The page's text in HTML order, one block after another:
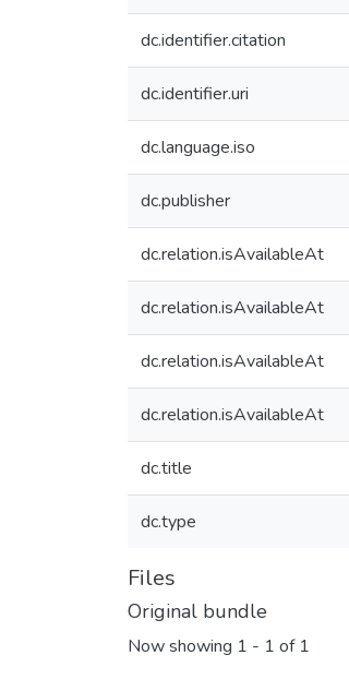
dc.identifier.citation
dc.identifier.uri
dc.language.iso
dc.publisher
dc.relation.isAvailableAt
dc.relation.isAvailableAt
dc.relation.isAvailableAt
dc.relation.isAvailableAt
dc.title
dc.type
Files
Original bundle
Now showing 1 - 1 of 1